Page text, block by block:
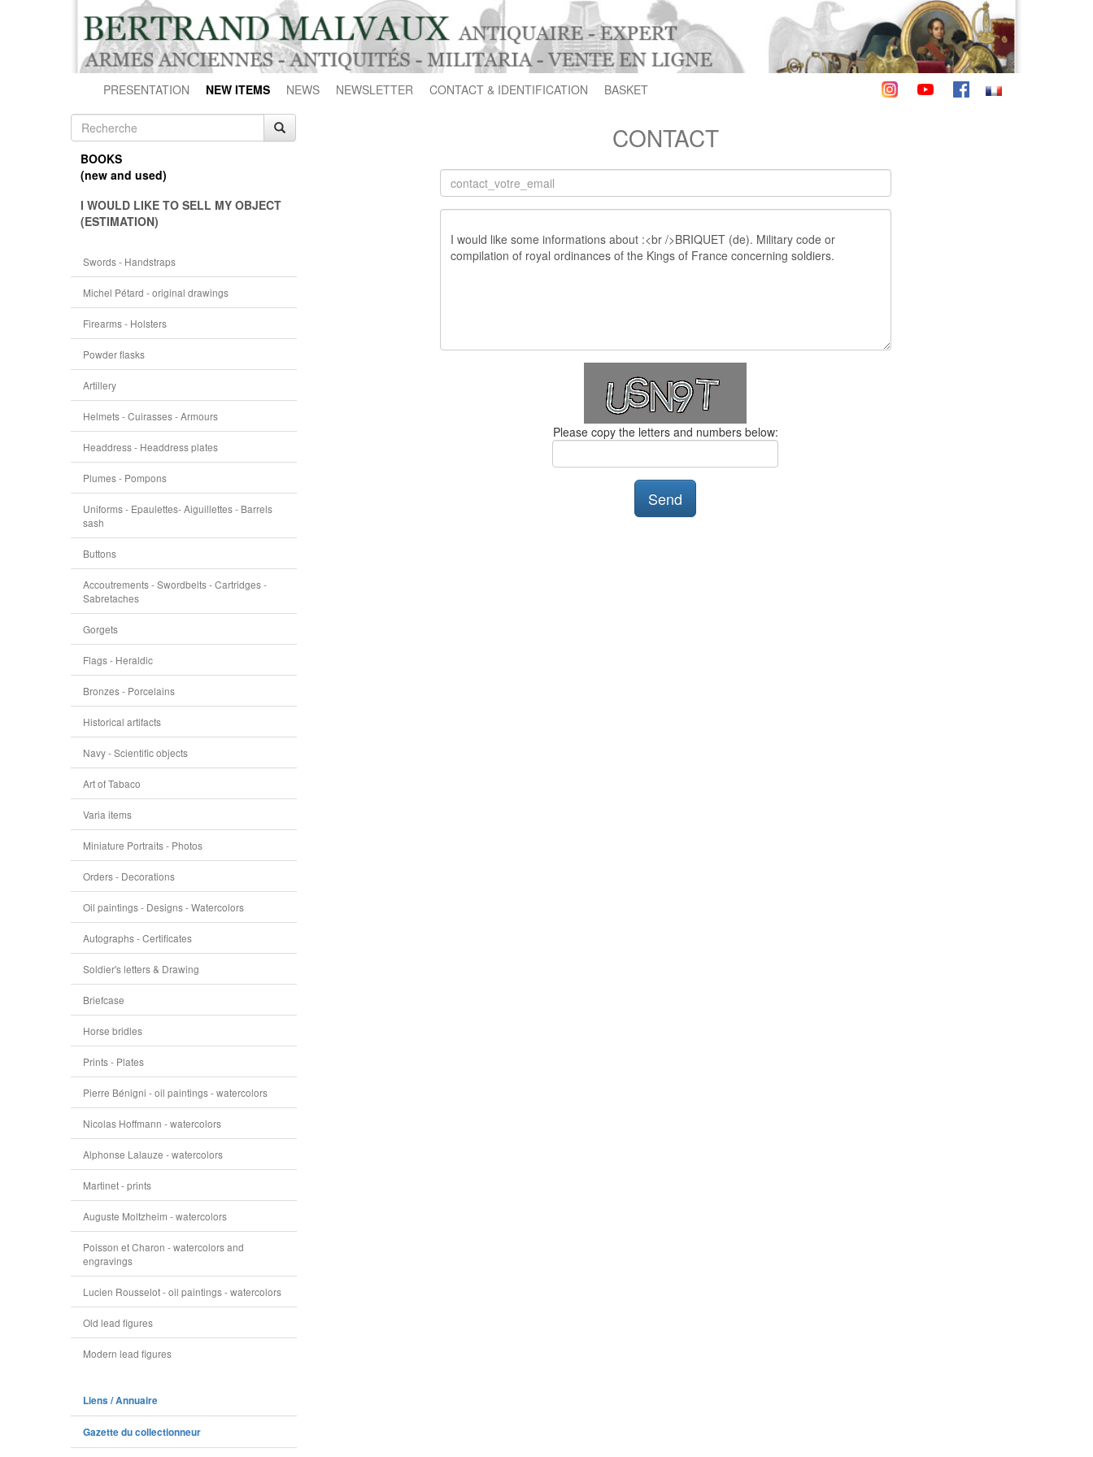
PRESENTATION NEW ITEMS NEWS NEWSLETTER CONTACT & IDENTIFICATION BASKET
BOOKS
(new and used)
I WOULD LIKE TO SELL MY OBJECT
(ESTIMATION)
Swords - Handstraps
Michel Pétard - original drawings
Firearms - Holsters
Powder flasks
Artillery
Helmets - Cuirasses - Armours
Headdress - Headdress plates
Plumes - Pompons
Uniforms - Epaulettes- Aiguillettes - Barrels
sash
Buttons
Accoutrements - Swordbelts - Cartridges -
Sabretaches
Gorgets
Flags - Heraldic
Bronzes - Porcelains
Historical artifacts
Navy - Scientific objects
Art of Tabaco
Varia items
Miniature Portraits - Photos
Orders - Decorations
Oil paintings - Designs - Watercolors
Autographs - Certificates
Soldier's letters & Drawing
Briefcase
Horse bridles
Prints - Plates
Pierre Bénigni - oil paintings - watercolors
Nicolas Hoffmann - watercolors
Alphonse Lalauze - watercolors
Martinet - prints
Auguste Moltzheim - watercolors
Poisson et Charon - watercolors and
engravings
Lucien Rousselot - oil paintings - watercolors
Old lead figures
Modern lead figures
Liens / Annuaire
Gazette du collectionneur
CONTACT
Please copy the letters and numbers below: